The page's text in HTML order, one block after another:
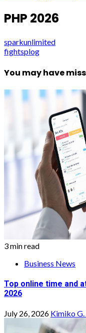
PHP 2026
sparkunlimited
fightsplog
You may have
3 min read
Business News
Top online time and
2026
July 26, 2026 Kimiko